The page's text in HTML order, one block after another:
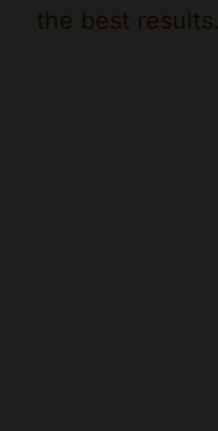
the best results.